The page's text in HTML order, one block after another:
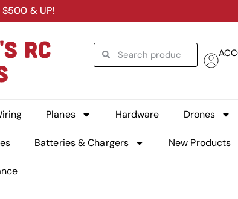
$500 & UP!
RC
Planes Hardware Drones
Batteries & Chargers New Products